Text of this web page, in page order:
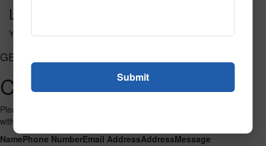
Leave a Reply
You must belogged into post a comment.
GET CONNECTED
Contact Us
Please fill out the form below and we will get back to you as we can
with a reply. Thank you.
NamePhone NumberEmail AddressAddressMessage